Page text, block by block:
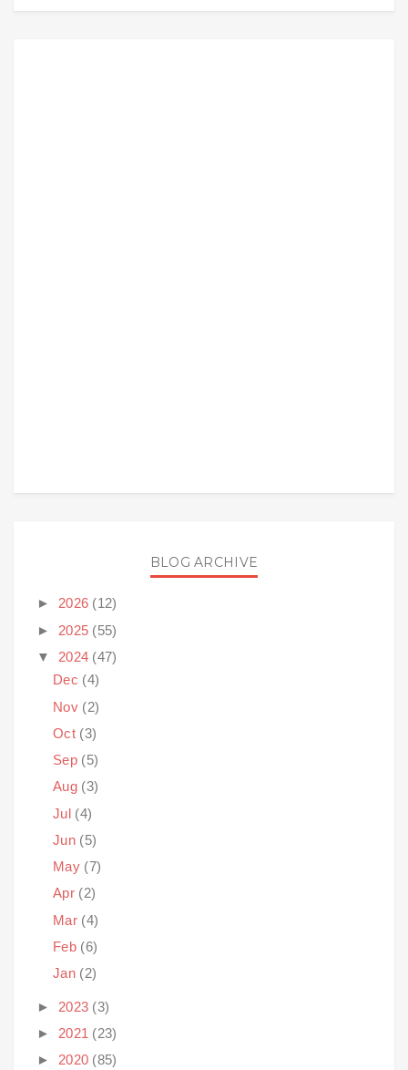
BLOG ARCHIVE
► 2026 (12)
► 2025 (55)
▼ 2024 (47)
Dec (4)
Nov (2)
Oct (3)
Sep (5)
Aug (3)
Jul (4)
Jun (5)
May (7)
Apr (2)
Mar (4)
Feb (6)
Jan (2)
► 2023 (3)
► 2021 (23)
► 2020 (85)